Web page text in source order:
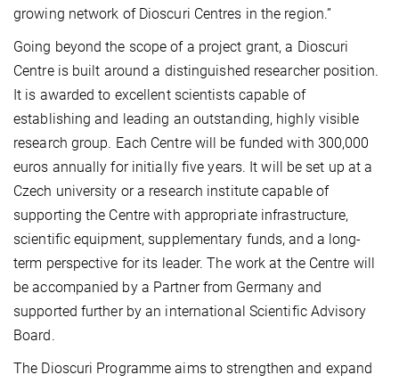
growing network of Dioscuri Centres in the region.”
Going beyond the scope of a project grant, a Dioscuri
Centre is built around a distinguished researcher position.
It is awarded to excellent scientists capable of
establishing and leading an outstanding, highly visible
research group. Each Centre will be funded with 300,000
euros annually for initially five years. It will be set up at a
Czech university or a research institute capable of
supporting the Centre with appropriate infrastructure,
scientific equipment, supplementary funds, and a long-
term perspective for its leader. The work at the Centre will
be accompanied by a Partner from Germany and
supported further by an international Scientific Advisory
Board.
The Dioscuri Programme aims to strengthen and expand